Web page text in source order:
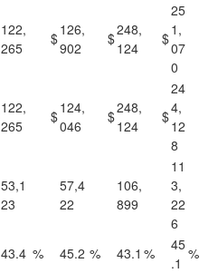
122,
265
$126,
902
$248,
124
$
25
1,
07
0
122,
265
$124,
046
$248,
124
$
24
4,
12
8
53,1
23
57,4
22
106,
899
11
3,
22
6
43.4 % 45.2 % 43.1 %
45
.1
%